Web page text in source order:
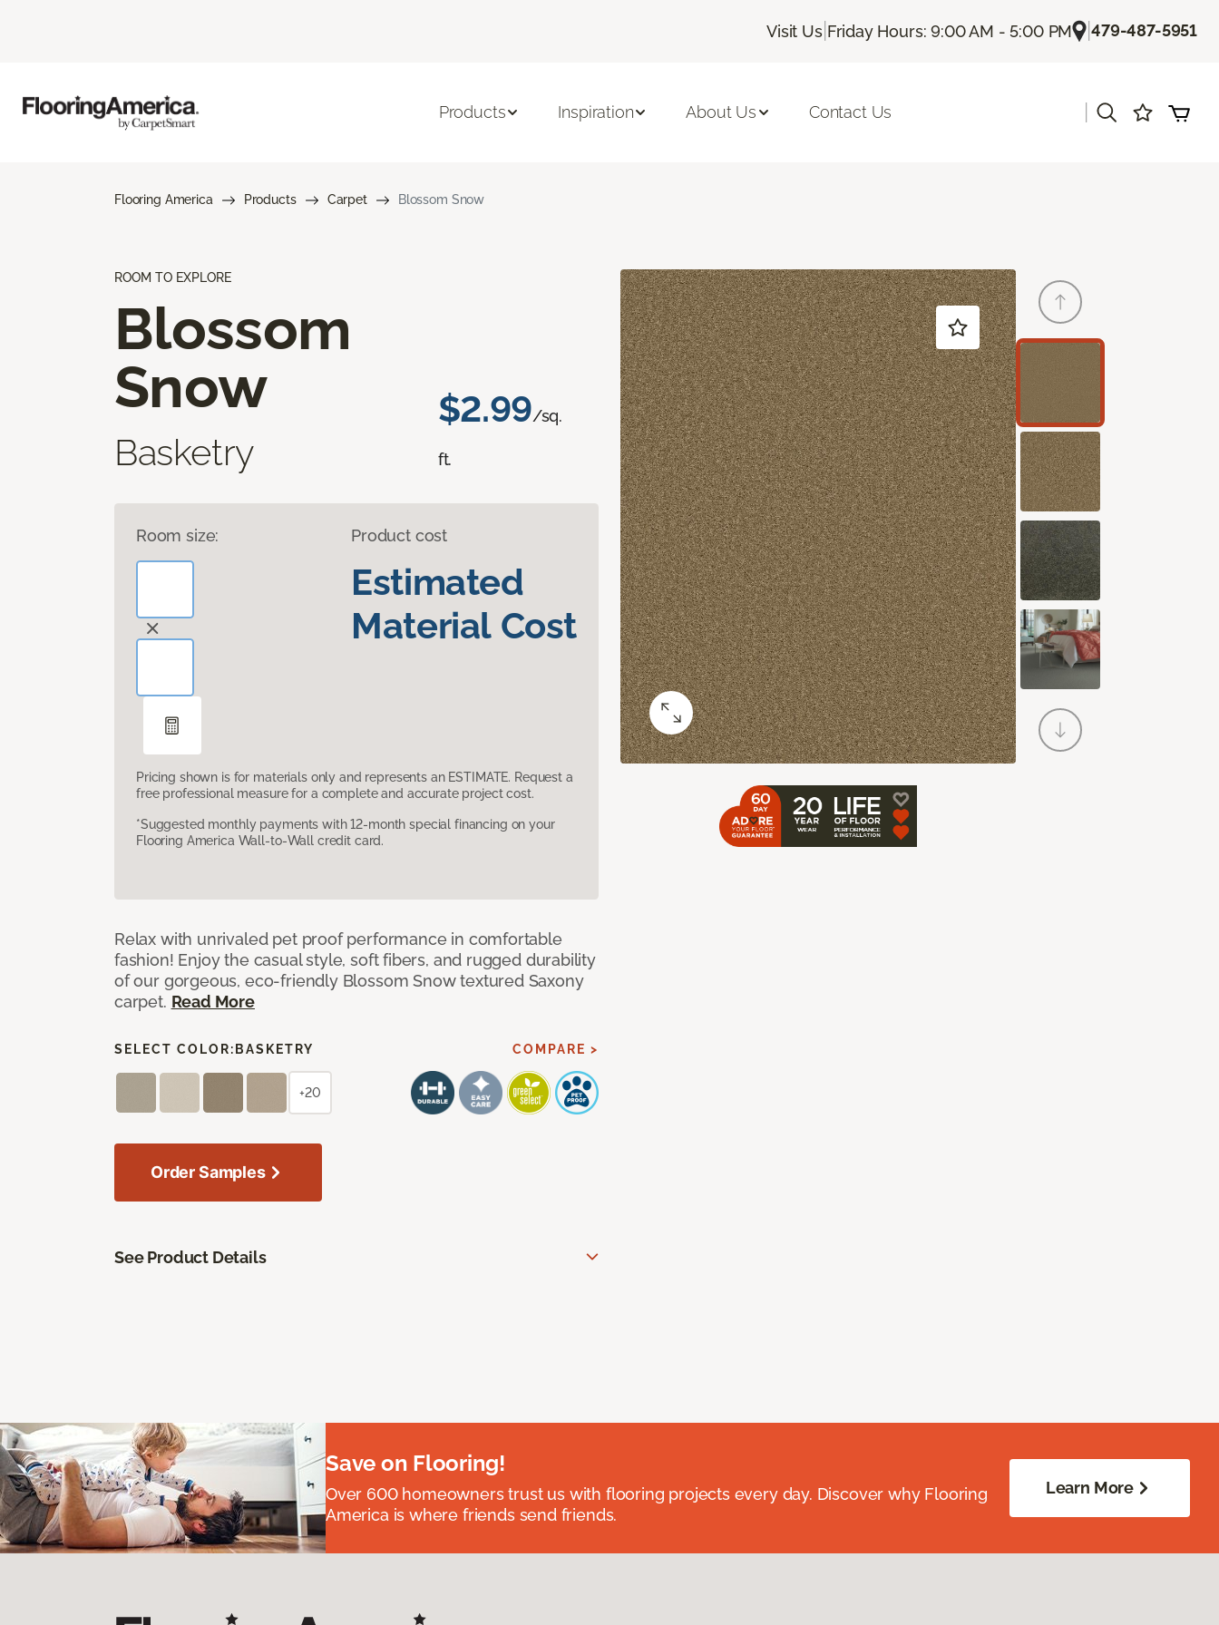
Visit Us| Friday Hours: 9:00 AM - 5:00 PM |479-487-5951
Products Inspiration About Us Contact Us
Flooring America Products Carpet Blossom Snow
ROOM TO EXPLORE
Blossom
Snow
Basketry
$2.99/sq.
ft.
Room size: Product cost
Estimated
Material Cost
Pricing shown is for materials only and represents an ESTIMATE. Request a
free professional measure for a complete and accurate project cost.
*Suggested monthly payments with 12-month special financing on your
Flooring America Wall-to-Wall credit card.
Relax with unrivaled pet proof performance in comfortable
fashion! Enjoy the casual style, soft fibers, and rugged durability
of our gorgeous, eco-friendly Blossom Snow textured Saxony
carpet. Read More
SELECT COLOR: BASKETRY COMPARE >
+20
Order Samples
See Product Details
Save on Flooring!
Over 600 homeowners trust us with flooring projects every day. Discover why Flooring
America is where friends send friends.
Learn More